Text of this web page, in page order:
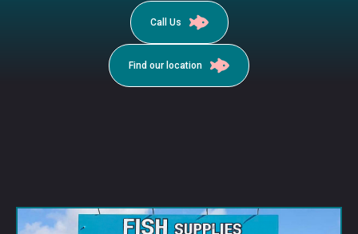
Call Us
Find our location